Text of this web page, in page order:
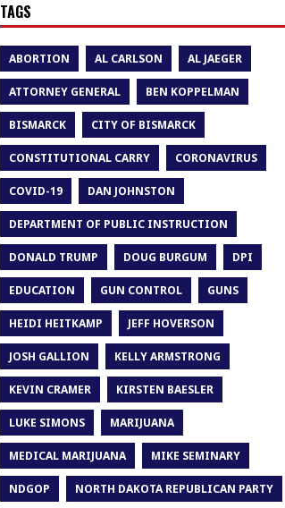
TAGS
ABORTION AL CARLSON AL JAEGER
ATTORNEY GENERAL BEN KOPPELMAN
BISMARCK CITY OF BISMARCK
CONSTITUTIONAL CARRY CORONAVIRUS
COVID-19 DAN JOHNSTON
DEPARTMENT OF PUBLIC INSTRUCTION
DONALD TRUMP DOUG BURGUM DPI
EDUCATION GUN CONTROL GUNS
HEIDI HEITKAMP JEFF HOVERSON
JOSH GALLION KELLY ARMSTRONG
KEVIN CRAMER KIRSTEN BAESLER
LUKE SIMONS MARIJUANA
MEDICAL MARIJUANA MIKE SEMINARY
NDGOP NORTH DAKOTA REPUBLICAN PARTY